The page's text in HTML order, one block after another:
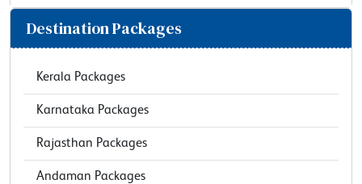
Destination Packages
Kerala Packages
Karnataka Packages
Rajasthan Packages
Andaman Packages